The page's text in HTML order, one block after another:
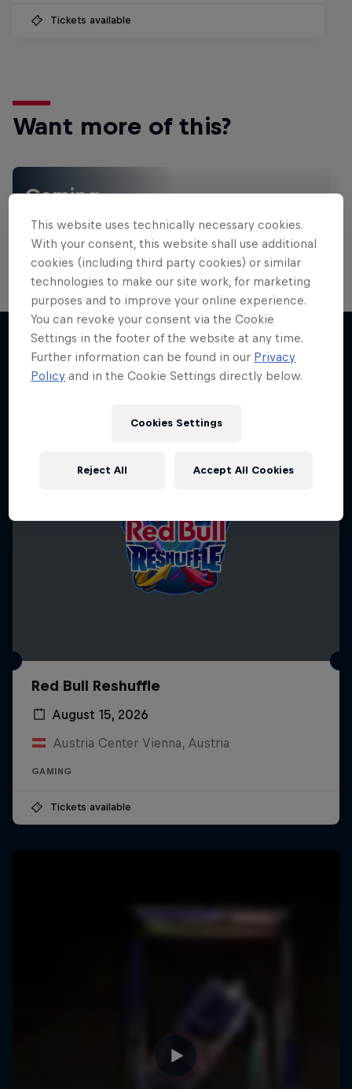
Tickets available
Want more of this?
Gaming
reviews and films. Learn tips on how to improve …
More like this
Red Bull Reshuffle
August 15, 2026
Austria Center Vienna, Austria
GAMING
Tickets available
This website uses technically necessary cookies.
With your consent, this website shall use additional
cookies (including third party cookies) or similar
technologies to make our site work, for marketing
purposes and to improve your online experience.
You can revoke your consent via the Cookie
Settings in the footer of the website at any time.
Further information can be found in our Privacy
Policy and in the Cookie Settings directly below.
Cookies Settings
Reject All Accept All Cookies